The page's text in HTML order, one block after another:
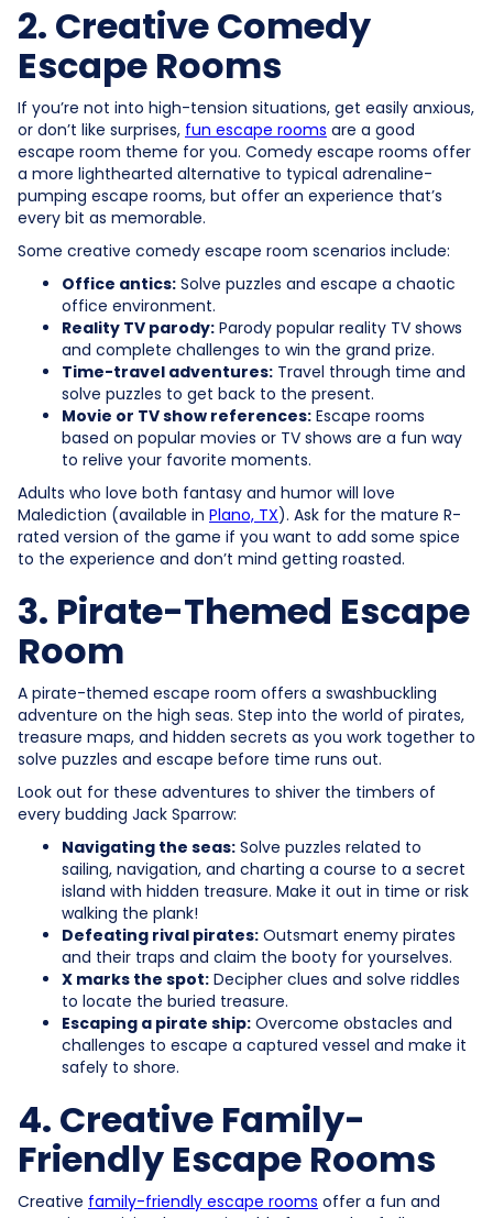
2. Creative Comedy
Escape Rooms
If you’re not into high-tension situations, get easily anxious,
or don’t like surprises, fun escape rooms are a good
escape room theme for you. Comedy escape rooms offer
a more lighthearted alternative to typical adrenaline-
pumping escape rooms, but offer an experience that’s
every bit as memorable.
Some creative comedy escape room scenarios include:
Office antics: Solve puzzles and escape a chaotic
office environment.
Reality TV parody: Parody popular reality TV shows
and complete challenges to win the grand prize.
Time-travel adventures: Travel through time and
solve puzzles to get back to the present.
Movie or TV show references: Escape rooms
based on popular movies or TV shows are a fun way
to relive your favorite moments.
Adults who love both fantasy and humor will love
Malediction (available in Plano, TX). Ask for the mature R-
rated version of the game if you want to add some spice
to the experience and don’t mind getting roasted.
3. Pirate-Themed Escape
Room
A pirate-themed escape room offers a swashbuckling
adventure on the high seas. Step into the world of pirates,
treasure maps, and hidden secrets as you work together to
solve puzzles and escape before time runs out.
Look out for these adventures to shiver the timbers of
every budding Jack Sparrow:
Navigating the seas: Solve puzzles related to
sailing, navigation, and charting a course to a secret
island with hidden treasure. Make it out in time or risk
walking the plank!
Defeating rival pirates: Outsmart enemy pirates
and their traps and claim the booty for yourselves.
X marks the spot: Decipher clues and solve riddles
to locate the buried treasure.
Escaping a pirate ship: Overcome obstacles and
challenges to escape a captured vessel and make it
safely to shore.
4. Creative Family-
Friendly Escape Rooms
Creative family-friendly escape rooms offer a fun and